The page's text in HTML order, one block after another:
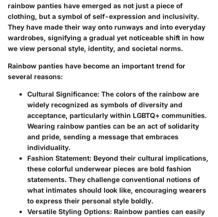
rainbow panties have emerged as not just a piece of
clothing, but a symbol of self-expression and inclusivity.
They have made their way onto runways and into everyday
wardrobes, signifying a gradual yet noticeable shift in how
we view personal style, identity, and societal norms.
Rainbow panties have become an important trend for
several reasons:
Cultural Significance: The colors of the rainbow are
widely recognized as symbols of diversity and
acceptance, particularly within LGBTQ+ communities.
Wearing rainbow panties can be an act of solidarity
and pride, sending a message that embraces
individuality.
Fashion Statement: Beyond their cultural implications,
these colorful underwear pieces are bold fashion
statements. They challenge conventional notions of
what intimates should look like, encouraging wearers
to express their personal style boldly.
Versatile Styling Options: Rainbow panties can easily